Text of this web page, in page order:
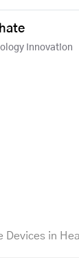
Innovation
Devices in